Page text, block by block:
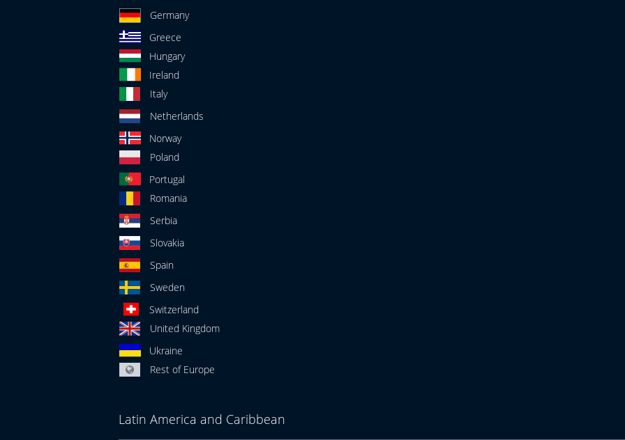
Germany
Greece
Hungary
Ireland
Italy
Netherlands
Norway
Poland
Portugal
Romania
Serbia
Slovakia
Spain
Sweden
Switzerland
United Kingdom
Ukraine
Rest of Europe
Latin America and Caribbean